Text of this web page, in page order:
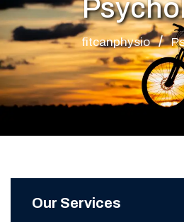
fitcanphysio
Our Services